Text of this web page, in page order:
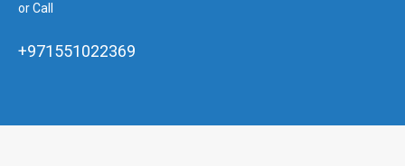
or Call
+971551022369